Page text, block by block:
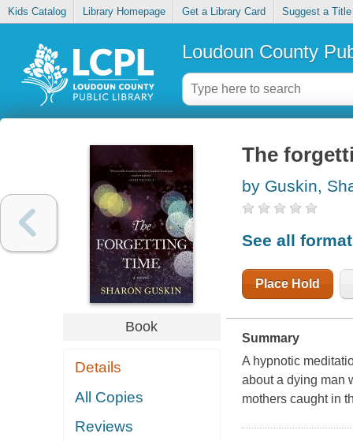
Kids Catalog Library Homepage Get a Library Card Suggest a Title
Loudoun County
Book
Details
All Copies
Reviews
The
by Guskin,
See all
Place Hold
Summary
A hypnotic
about a dying man
mothers caught in